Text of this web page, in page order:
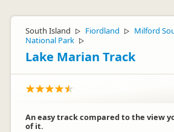
South Island ▷ Fiordland ▷
Milford
National Park ▷
Lake Marian Track
An easy track compared to the view
of it.